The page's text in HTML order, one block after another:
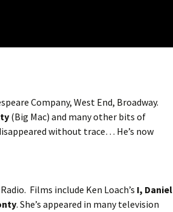
Company, West End, Broadway.
(Big Mac) and many other bits of
without trace… He’s now
Films include Ken Loach’s I, Daniel
. She’s appeared in many television